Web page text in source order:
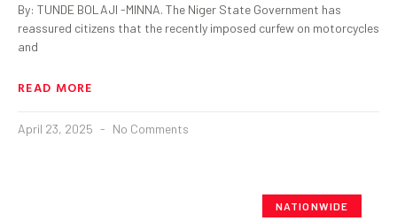
By: TUNDE BOLAJI -MINNA. The Niger State Government has
reassured citizens that the recently imposed curfew on motorcycles
and
READ MORE
April 23, 2025 No Comments
NATIONWIDE